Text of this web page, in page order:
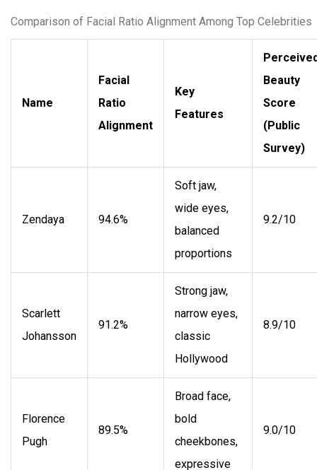
Comparison of Facial Ratio Alignment Among Top Celebrities
Name
Facial
Ratio
Alignment
Key
Features
Beauty
Score
(Public
Survey)
Zendaya 94.6%
Soft jaw,
wide eyes,
balanced
proportions
9.2/10
Scarlett
Johansson
91.2%
Strong jaw,
narrow eyes,
classic
Hollywood
8.9/10
Florence
Pugh
89.5%
Broad face,
bold
cheekbones,
expressive
9.0/10